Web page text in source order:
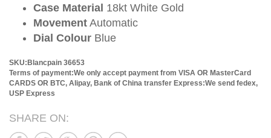
Case Material 18kt White Gold
Movement Automatic
Dial Colour Blue
SKU:Blancpain 36653
Terms of payment:We only accept payment from VISA OR MasterCard
CARDS OR BTC, Alipay, Bank of China transfer Express:We send fedex,
USP Express
SHARE ON: